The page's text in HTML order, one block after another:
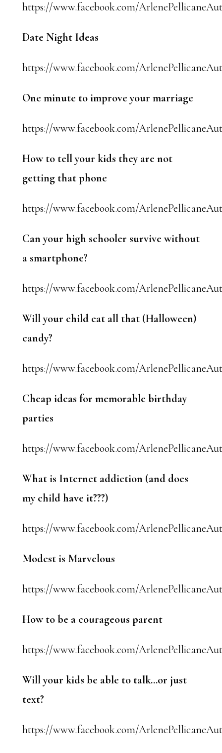
https://www.facebook.com/
Date Night Ideas
https://www.facebook.com/
One minute to improve your marriage
https://www.facebook.com/
How to tell your kids they are not
getting that phone
https://www.facebook.com/
Can your high schooler survive without
a smartphone?
https://www.facebook.com/
Will your child eat all that (Halloween)
candy?
https://www.facebook.com/
Cheap ideas for memorable birthday
parties
https://www.facebook.com/
What is Internet addiction (and does
my child have it???)
https://www.facebook.com/
Modest is Marvelous
https://www.facebook.com/
How to be a courageous parent
https://www.facebook.com/
Will your kids be able to talk…or just
text?
https://www.facebook.com/